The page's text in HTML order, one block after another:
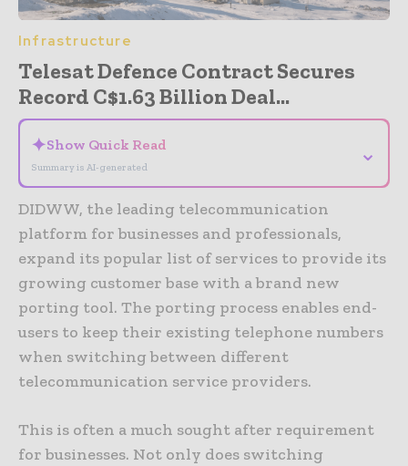
Infrastructure
Telesat Defence Contract Secures
Record C$1.63 Billion Deal...
✦Show Quick Read
Summary is AI-generated
⌄
DIDWW, the leading telecommunication
platform for businesses and professionals,
expand its popular list of services to provide its
growing customer base with a brand new
porting tool. The porting process enables end-
users to keep their existing telephone numbers
when switching between different
telecommunication service providers.
This is often a much sought after requirement
for businesses. Not only does switching